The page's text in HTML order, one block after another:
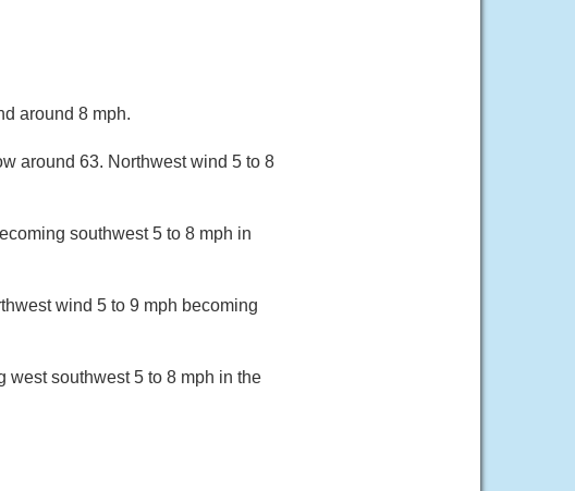
around 8 mph.
around 63. Northwest wind 5 to 8
southwest 5 to 8 mph in
wind 5 to 9 mph becoming
west southwest 5 to 8 mph in the